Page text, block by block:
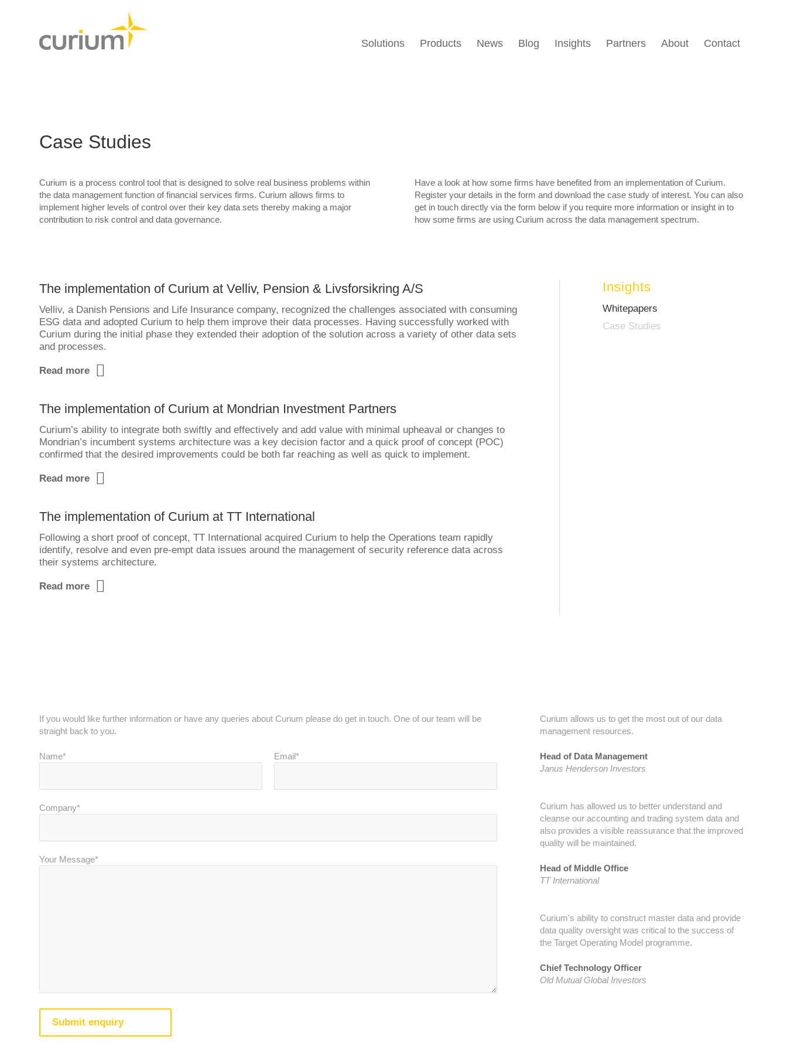
Solutions Products News Blog Insights Partners About Contact
Case Studies
Curium is a process control tool that is designed to solve real business problems within
the data management function of financial services firms. Curium allows firms to
implement higher levels of control over their key data sets thereby making a major
contribution to risk control and data governance.
Have a look at how some firms have benefited from an implementation of Curium.
Register your details in the form and download the case study of interest. You can also
get in touch directly via the form below if you require more information or insight in to
how some firms are using Curium across the data management spectrum.
The implementation of Curium at Velliv, Pension & Livsforsikring A/S
Velliv, a Danish Pensions and Life Insurance company, recognized the challenges associated with consuming
ESG data and adopted Curium to help them improve their data processes. Having successfully worked with
Curium during the initial phase they extended their adoption of the solution across a variety of other data sets
and processes.
Read more
The implementation of Curium at Mondrian Investment Partners
Curium’s ability to integrate both swiftly and effectively and add value with minimal upheaval or changes to
Mondrian’s incumbent systems architecture was a key decision factor and a quick proof of concept (POC)
confirmed that the desired improvements could be both far reaching as well as quick to implement.
Read more
The implementation of Curium at TT International
Following a short proof of concept, TT International acquired Curium to help the Operations team rapidly
identify, resolve and even pre-empt data issues around the management of security reference data across
their systems architecture.
Read more
Insights
Whitepapers
Case Studies
If you would like further information or have any queries about Curium please do get in touch. One of our team will be
straight back to you.
Name* Email*
Company*
Your Message*
Curium allows us to get the most out of our data
management resources.
Head of Data Management
Janus Henderson Investors
Curium has allowed us to better understand and
cleanse our accounting and trading system data and
also provides a visible reassurance that the improved
quality will be maintained.
Head of Middle Office
TT International
Curium's ability to construct master data and provide
data quality oversight was critical to the success of
the Target Operating Model programme.
Chief Technology Officer
Old Mutual Global Investors